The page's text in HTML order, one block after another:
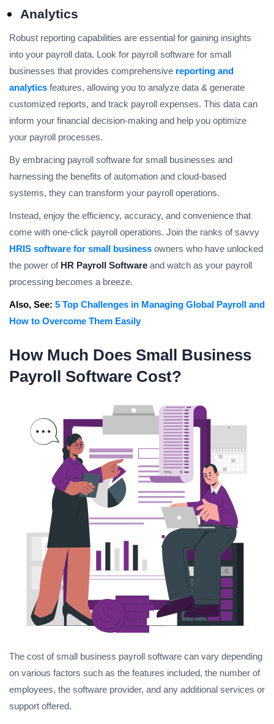
Analytics
Robust reporting capabilities are essential for gaining insights
into your payroll data. Look for payroll software for small
businesses that provides comprehensive reporting and
analytics features, allowing you to analyze data & generate
customized reports, and track payroll expenses. This data can
inform your financial decision-making and help you optimize
your payroll processes.
By embracing payroll software for small businesses and
harnessing the benefits of automation and cloud-based
systems, they can transform your payroll operations.
Instead, enjoy the efficiency, accuracy, and convenience that
come with one-click payroll operations. Join the ranks of savvy
HRIS software for small business owners who have unlocked
the power of HR Payroll Software and watch as your payroll
processing becomes a breeze.
Also, See: 5 Top Challenges in Managing Global Payroll and
How to Overcome Them Easily
How Much Does Small Business
Payroll Software Cost?
The cost of small business payroll software can vary depending
on various factors such as the features included, the number of
employees, the software provider, and any additional services or
support offered.